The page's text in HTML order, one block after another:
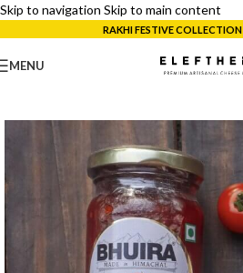
Skip to navigation Skip to main content
RAKHI FESTIVE COLLECTION
MENU